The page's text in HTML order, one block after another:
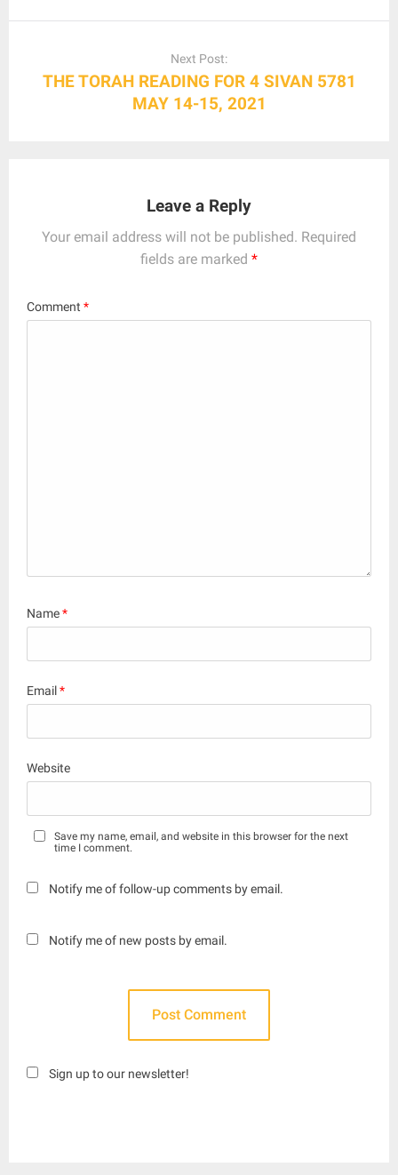
Next Post:
THE TORAH READING FOR 4 SIVAN 5781
MAY 14-15, 2021
Leave a Reply
Your email address will not be published. Required
fields are marked *
Comment *
Name*
Email*
Website
Save my name, email, and website in this browser for the next
time I comment.
Notify me of follow-up comments by email.
Notify me of new posts by email.
Sign up to our newsletter!